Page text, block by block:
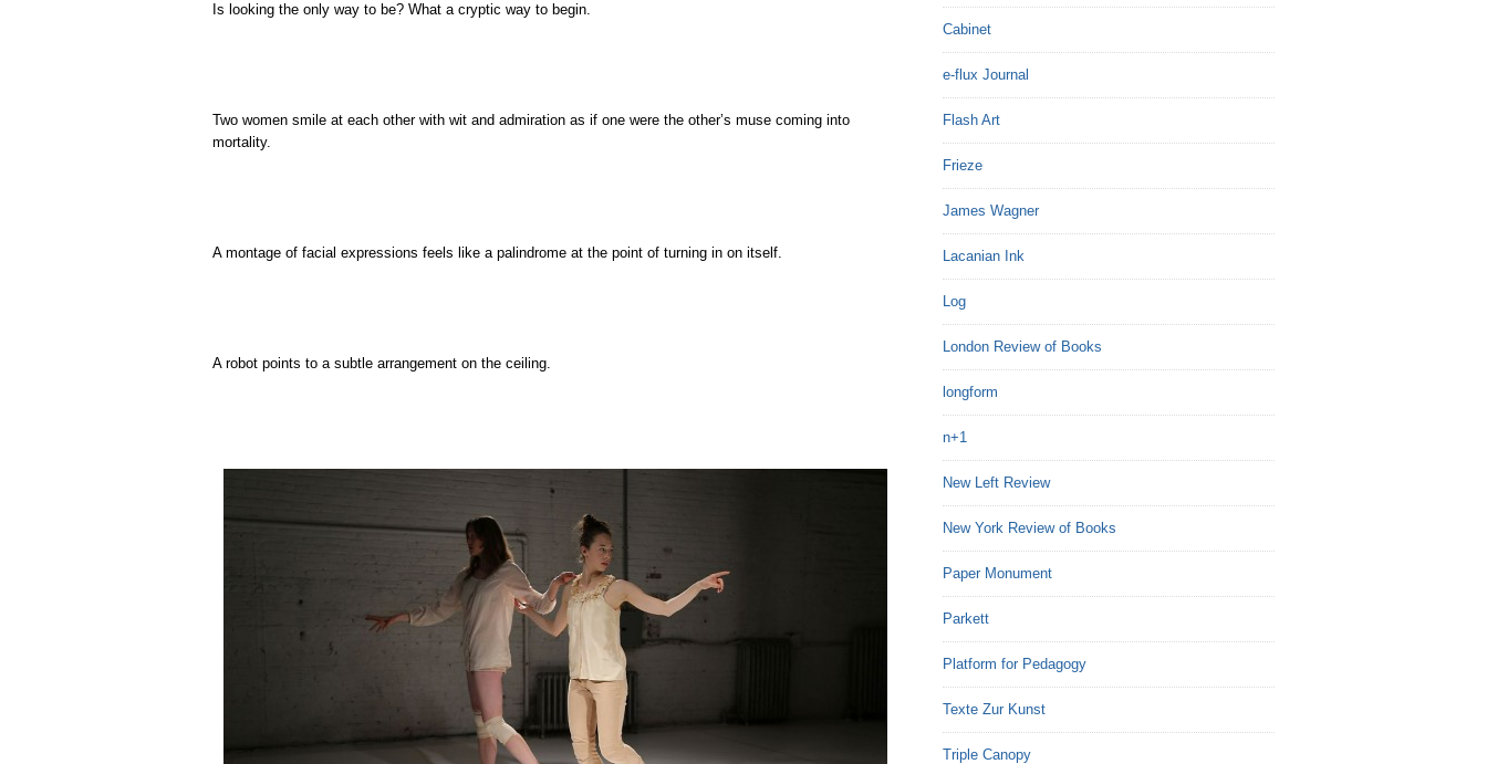
Is looking the only way to be? What a cryptic way to begin.
Two women smile at each other with wit and admiration as if one were the other’s muse coming into
mortality.
A montage of facial expressions feels like a palindrome at the point of turning in on itself.
A robot points to a subtle arrangement on the ceiling.
Cabinet
e-flux Journal
Flash Art
Frieze
James Wagner
Lacanian Ink
Log
London Review of Books
longform
n+1
New Left Review
New York Review of Books
Paper Monument
Parkett
Platform for Pedagogy
Texte Zur Kunst
Triple Canopy